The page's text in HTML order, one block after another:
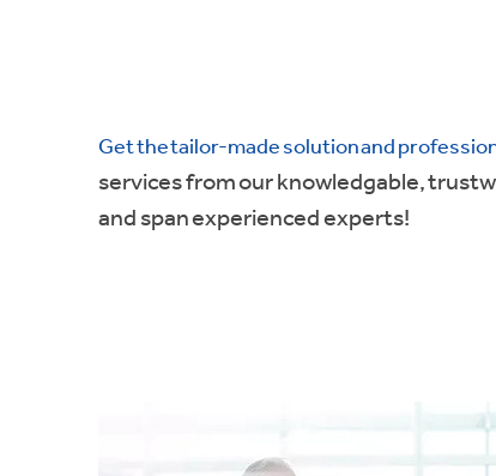
Get the tailor-made solution and
services from our knowledgable,
and span experienced experts!